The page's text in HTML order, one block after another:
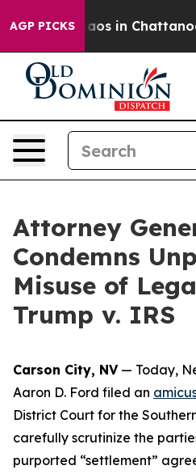
AGP PICKSChaos in
Attorney
Condemns
Misuse of
Trump v. IRS
Carson City, NV— Today,
Aaron D. Ford filed an
District Court for the
carefully scrutinize the
purported “settlement”